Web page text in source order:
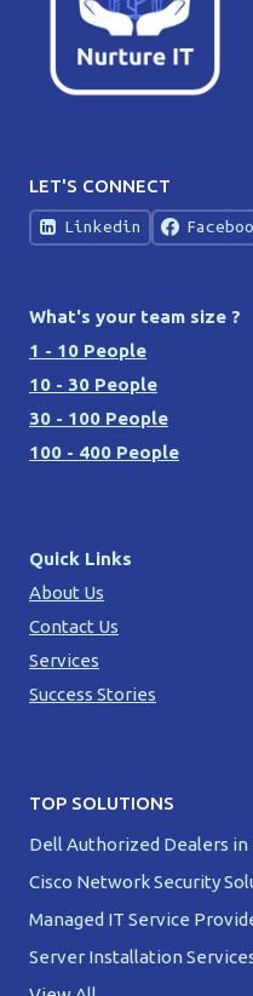
LET'S CONNECT
Linkedin
What's your team size ?
1 - 10 People
10 - 30 People
30 - 100 People
100 - 400 People
Quick Links
About Us
Contact Us
Services
Success Stories
TOP SOLUTIONS
Dell Authorized Dealers in
Cisco Network Security
Managed IT Service
Server Installation